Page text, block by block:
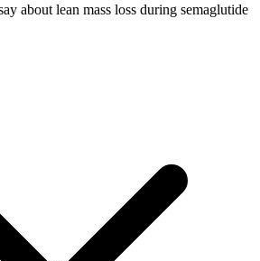
about lean mass loss during semaglutide